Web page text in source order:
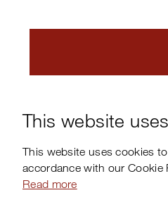
This website
This website uses cookies
accordance with our Cookie
Read more